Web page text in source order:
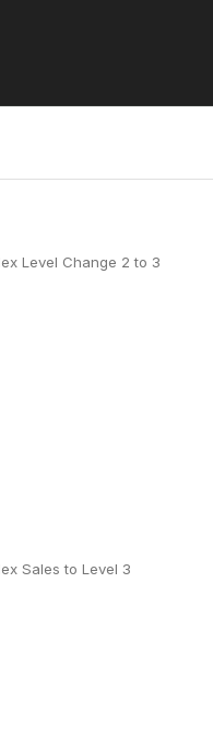
Level Change 2 to 3
Sales to Level 3